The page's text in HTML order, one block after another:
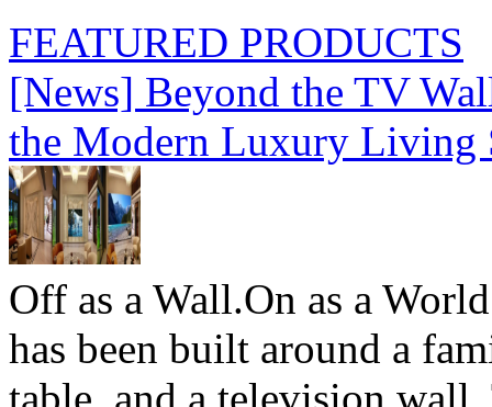
FEATURED PRODUCTS
[News] Beyond the TV
the Modern Luxury Living
Off as a Wall.On as a
has been built around a
table, and a television